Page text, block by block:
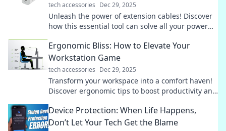
tech accessories Dec 29, 2025
Unleash the power of extension cables! Discover
how this essential tool can solve all your power
Ergonomic Bliss: How to Elevate Your
Workstation Game
tech accessories Dec 29, 2025
Transform your workspace into a comfort haven!
Discover ergonomic tips to boost productivity and
Device Protection: When Life Happens,
Don’t Let Your Tech Get the Blame